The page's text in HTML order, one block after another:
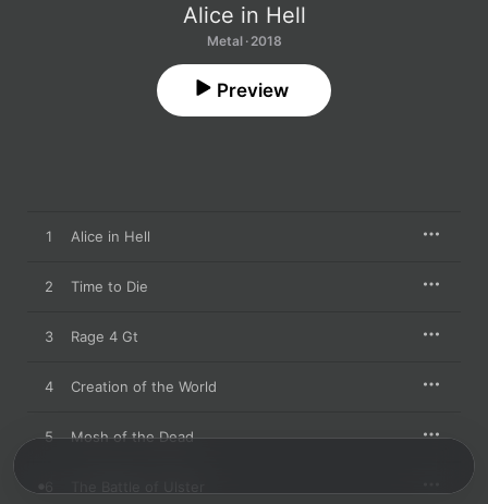
Alice in Hell
Metal · 2018
Preview
1 Alice in Hell
2 Time to Die
3 Rage 4 Gt
4 Creation of the World
5 Mosh of the Dead